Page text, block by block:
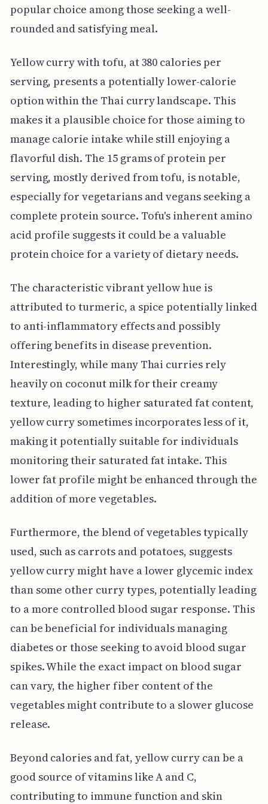
popular choice among those seeking a well-
rounded and satisfying meal.
Yellow curry with tofu, at 380 calories per
serving, presents a potentially lower-calorie
option within the Thai curry landscape. This
makes it a plausible choice for those aiming to
manage calorie intake while still enjoying a
flavorful dish. The 15 grams of protein per
serving, mostly derived from tofu, is notable,
especially for vegetarians and vegans seeking a
complete protein source. Tofu's inherent amino
acid profile suggests it could be a valuable
protein choice for a variety of dietary needs.
The characteristic vibrant yellow hue is
attributed to turmeric, a spice potentially linked
to anti-inflammatory effects and possibly
offering benefits in disease prevention.
Interestingly, while many Thai curries rely
heavily on coconut milk for their creamy
texture, leading to higher saturated fat content,
yellow curry sometimes incorporates less of it,
making it potentially suitable for individuals
monitoring their saturated fat intake. This
lower fat profile might be enhanced through the
addition of more vegetables.
Furthermore, the blend of vegetables typically
used, such as carrots and potatoes, suggests
yellow curry might have a lower glycemic index
than some other curry types, potentially leading
to a more controlled blood sugar response. This
can be beneficial for individuals managing
diabetes or those seeking to avoid blood sugar
spikes. While the exact impact on blood sugar
can vary, the higher fiber content of the
vegetables might contribute to a slower glucose
release.
Beyond calories and fat, yellow curry can be a
good source of vitamins like A and C,
contributing to immune function and skin